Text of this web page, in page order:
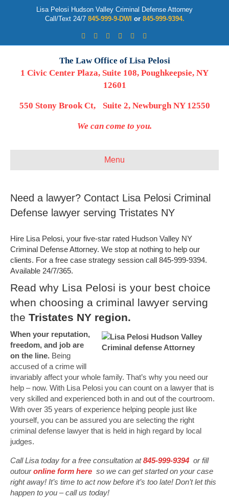
Lisa Pelosi Hudson Valley Criminal Defense Attorney
Call/Text 24/7 845-999-9-DWI or 845-999-9394.
FacebookTwitterGoogleGoogle-maps
LinkedinYoutube
The Law Office of Lisa Pelosi
1 Civic Center Plaza, Suite 108, Poughkeepsie, NY
12601
550 Stony Brook Ct, Suite 2, Newburgh NY 12550
We can come to you.
Menu
Need a lawyer? Contact Lisa Pelosi Criminal
Defense lawyer serving Tristates NY
Hire Lisa Pelosi, your five-star rated Hudson Valley NY
Criminal Defense Attorney. We stop at nothing to help our
clients. For a free case strategy session call 845-999-9394.
Available 24/7/365.
Read why Lisa Pelosi is your best choice
when choosing a criminal lawyer serving
the Tristates NY region.
When your reputation,
freedom, and job are
on the line. Being
accused of a crime will
invariably affect your whole family. That’s why you need our
help – now. With Lisa Pelosi you can count on a lawyer that is
very skilled and experienced both in and out of the courtroom.
With over 35 years of experience helping people just like
yourself, you can be assured you are selecting the right
criminal defense lawyer that is held in high regard by local
judges.
Call Lisa today for a free consultation at845-999-9394 or fill
outouronline form here so we can get started on your case
right away! It’s time to act now before it’s too late! Don’t let this
happen to you – call us today!